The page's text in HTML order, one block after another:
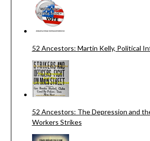
52 Ancestors: Martin Kelly, Political
52 Ancestors: The Depression and
Workers Strikes